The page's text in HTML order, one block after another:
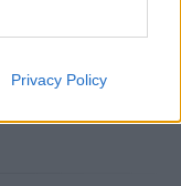
Privacy Policy